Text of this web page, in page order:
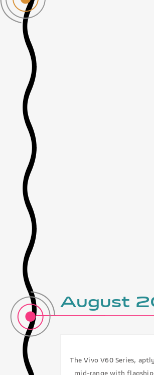
August
The Vivo V60 Series,
mid-range with